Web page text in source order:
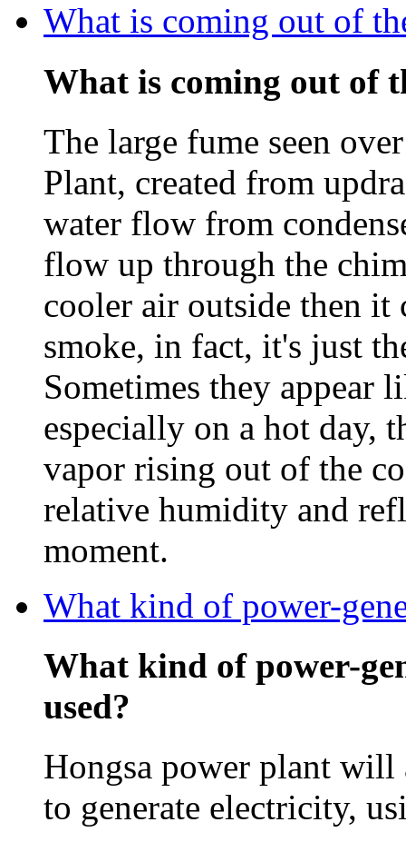
What is coming out of
What is coming out of
The large fume seen
Plant, created from
water flow from
flow up through the
cooler air outside then
smoke, in fact, it's just
Sometimes they appear
especially on a hot day,
vapor rising out of the
relative humidity and
moment.
What kind of power-
What kind of power-
used?
Hongsa power plant will
to generate electricity,